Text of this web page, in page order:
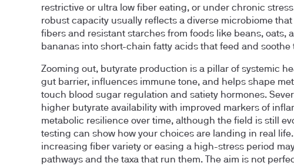
restrictive or ultra low fiber eating, or under chronic
robust capacity usually reflects a diverse microbiome
fibers and resistant starches from foods like beans, oats,
bananas into short-chain fatty acids that feed and soothe
Zooming out, butyrate production is a pillar of systemic
gut barrier, influences immune tone, and helps shape
touch blood sugar regulation and satiety hormones.
higher butyrate availability with improved markers of
metabolic resilience over time, although the field is still
testing can show how your choices are landing in real life.
increasing fiber variety or easing a high-stress period
pathways and the taxa that run them. The aim is not